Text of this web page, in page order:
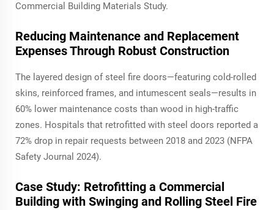
Commercial Building Materials Study.
Reducing Maintenance and Replacement
Expenses Through Robust Construction
The layered design of steel fire doors—featuring cold-rolled
skins, reinforced frames, and intumescent seals—results in
60% lower maintenance costs than wood in high-traffic
zones. Hospitals that retrofitted with steel doors reported a
72% drop in repair requests between 2018 and 2023 (NFPA
Safety Journal 2024).
Case Study: Retrofitting a Commercial
Building with Swinging and Rolling Steel Fire